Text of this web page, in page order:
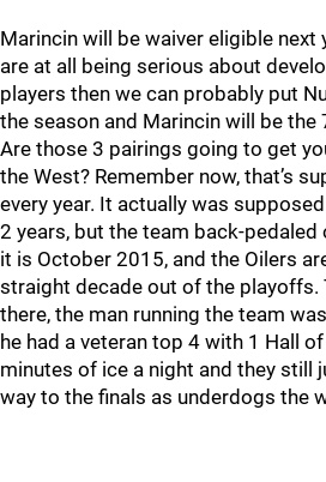
Marincin will be waiver eligible next
are at all being serious about
players then we can probably put
the season and Marincin will be the
Are those 3 pairings going to get
the West? Remember now, that’s
every year. It actually was
2 years, but the team back-pedaled
it is October 2015, and the Oilers
straight decade out of the playoffs.
there, the man running the team
he had a veteran top 4 with 1 Hall
minutes of ice a night and they still
way to the finals as underdogs the